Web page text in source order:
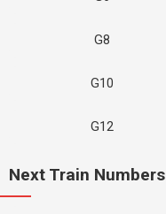
G8
G10
G12
Next Train Numbers